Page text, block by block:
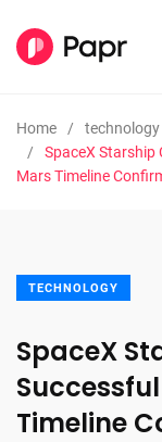
Home
technology
SpaceX Starship
Mars Timeline
TECHNOLOGY
SpaceX
Timeline